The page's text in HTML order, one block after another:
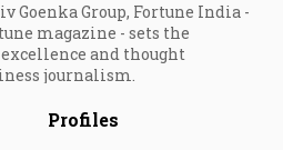
Goenka Group, Fortune India -
magazine - sets the
and thought
journalism.
Profiles